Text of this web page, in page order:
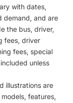
with dates,
demand, and are
the bus, driver,
fees, driver
fees, special
unless
illustrations are
features,